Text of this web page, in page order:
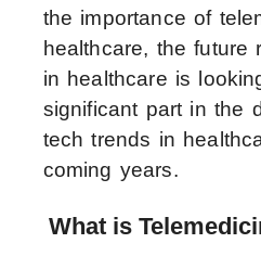
the importance of
healthcare, the future
in healthcare is
significant part in the
tech trends in
coming years.
What is